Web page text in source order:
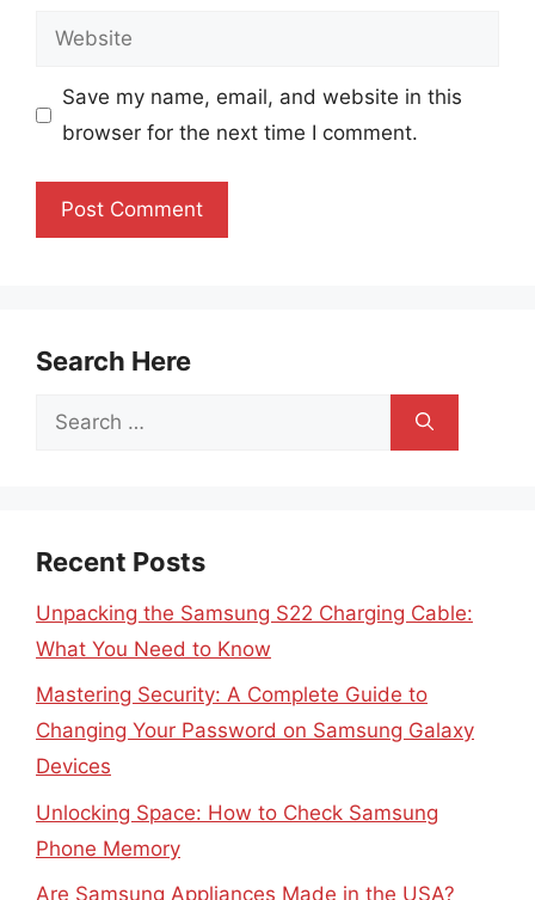
Website
Save my name, email, and website in this
browser for the next time I comment.
Search Here
Search
Recent Posts
Unpacking the Samsung S22 Charging Cable:
What You Need to Know
Mastering Security: A Complete Guide to
Changing Your Password on Samsung Galaxy
Devices
Unlocking Space: How to Check Samsung
Phone Memory
Are Samsung Appliances Made in the USA?